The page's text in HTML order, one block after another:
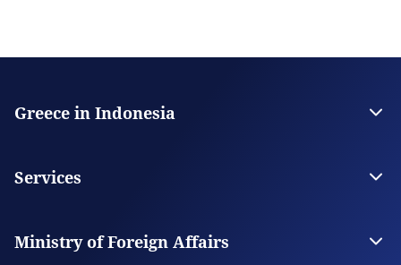
Greece in Indonesia
Contact
Services
Citizen Services
Digital Consular Services
Ministry of Foreign Affairs